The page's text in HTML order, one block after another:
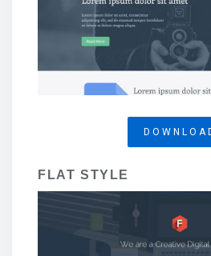
FLAT STYLE